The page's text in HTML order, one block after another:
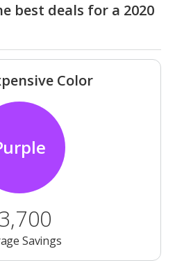
best deals for a 2020
Color
Savings